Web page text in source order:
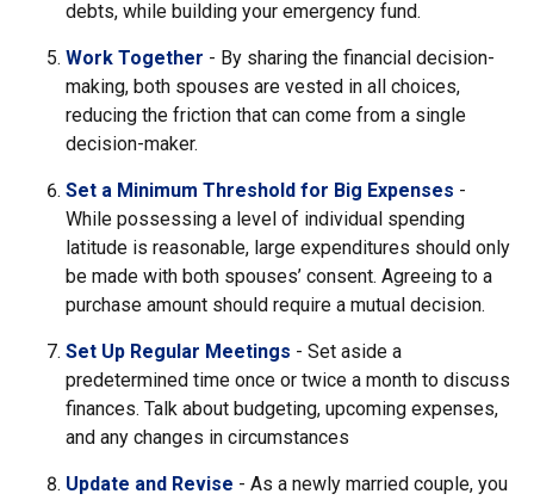
debts, while building your emergency fund.
Work Together - By sharing the financial decision-
making, both spouses are vested in all choices,
reducing the friction that can come from a single
decision-maker.
Set a Minimum Threshold for Big Expenses -
While possessing a level of individual spending
latitude is reasonable, large expenditures should only
be made with both spouses’ consent. Agreeing to a
purchase amount should require a mutual decision.
Set Up Regular Meetings - Set aside a
predetermined time once or twice a month to discuss
finances. Talk about budgeting, upcoming expenses,
and any changes in circumstances
Update and Revise - As a newly married couple, you